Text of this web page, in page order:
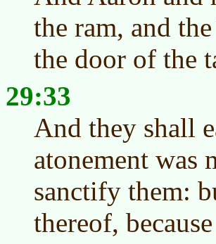
the ram, and
the door of the
29:33
And they shall
atonement was
sanctify them:
thereof,